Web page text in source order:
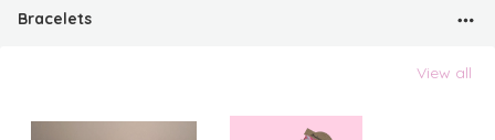
Bracelets
View all